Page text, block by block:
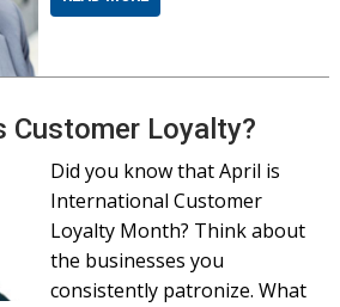
Customer Loyalty?
Did you know that April is
International Customer
Loyalty Month? Think about
the businesses you
consistently patronize. What